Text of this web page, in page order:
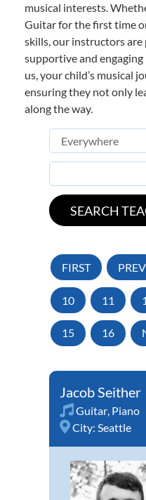
musical interests.
Guitar for the first time
skills, our instructors
supportive and
us, your child’s musical
ensuring they not only
along the way.
FIRST PREV
10 11
15 16
Jacob Seither
Guitar Piano
City: Seattle